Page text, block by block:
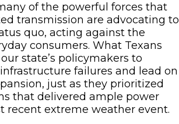
of the powerful forces that
transmission are advocating to
quo, acting against the
consumers. What Texans
state’s policymakers to
failures and lead on
just as they prioritized
that delivered ample power
recent extreme weather event.